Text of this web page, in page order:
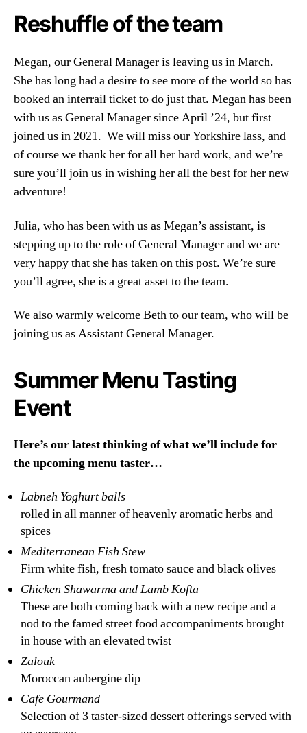
Reshuffle of the team
Megan, our General Manager is leaving us in March.
She has long had a desire to see more of the world so has
booked an interrail ticket to do just that. Megan has been
with us as General Manager since April ’24, but first
joined us in 2021. We will miss our Yorkshire lass, and
of course we thank her for all her hard work, and we’re
sure you’ll join us in wishing her all the best for her new
adventure!
Julia, who has been with us as Megan’s assistant, is
stepping up to the role of General Manager and we are
very happy that she has taken on this post. We’re sure
you’ll agree, she is a great asset to the team.
We also warmly welcome Beth to our team, who will be
joining us as Assistant General Manager.
Summer Menu Tasting
Event
Here’s our latest thinking of what we’ll include for
the upcoming menu taster…
Labneh Yoghurt balls
rolled in all manner of heavenly aromatic herbs and
spices
Mediterranean Fish Stew
Firm white fish, fresh tomato sauce and black olives
Chicken Shawarma and Lamb Kofta
These are both coming back with a new recipe and a
nod to the famed street food accompaniments brought
in house with an elevated twist
Zalouk
Moroccan aubergine dip
Cafe Gourmand
Selection of 3 taster-sized dessert offerings served with